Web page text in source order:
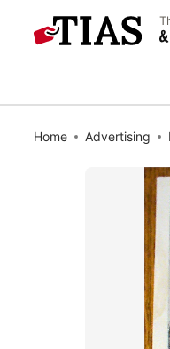
Home Advertising